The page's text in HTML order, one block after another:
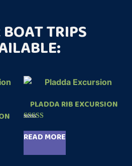
TRIPS
PLADDA RIB EXCURSION
5.00
out of 5
READ MORE